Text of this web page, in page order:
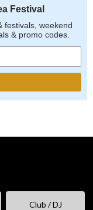
Festival
festivals, weekend
& promo codes.
Club / DJ